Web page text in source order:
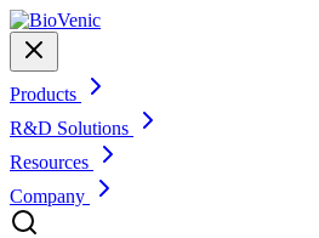
Products
R&D Solutions
Resources
Company